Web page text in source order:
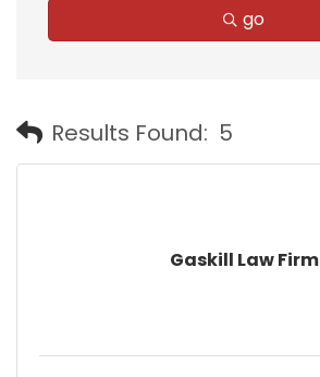
go
Results Found: 5
Gaskill Law Firm